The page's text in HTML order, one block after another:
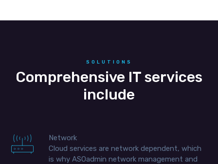
SOLUTIONS
Comprehensive IT services
include
Network
Cloud services are network dependent, which
is why ASOadmin network management and